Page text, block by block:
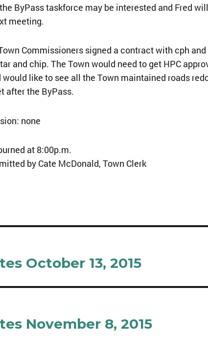
ByPass taskforce may be interested and Fred
meeting.
Commissioners signed a contract with cph
and chip. The Town would need to get HPC
would like to see all the Town maintained roads
after the ByPass.
none
at 8:00p.m.
by Cate McDonald, Town Clerk
October 13, 2015
November 8, 2015